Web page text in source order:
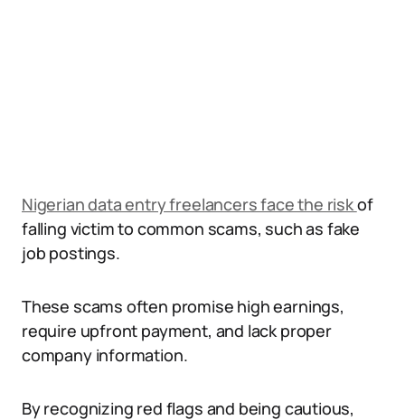
Nigerian data entry freelancers face the riskof
falling victim to common scams, such as fake
job postings.
These scams often promise high earnings,
require upfront payment, and lack proper
company information.
By recognizing red flags and being cautious,